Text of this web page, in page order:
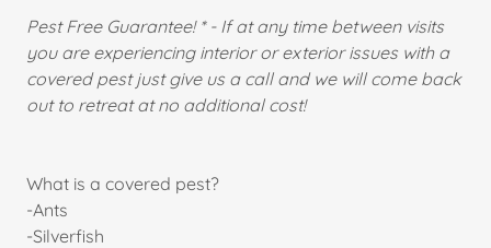
Pest Free Guarantee! * - If at any time between visits
you are experiencing interior or exterior issues with a
covered pest just give us a call and we will come back
out to retreat at no additional cost!
What is a covered pest?
-Ants
-Silverfish